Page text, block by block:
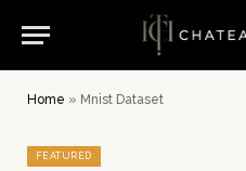
Home » Mnist Dataset
FEATURED